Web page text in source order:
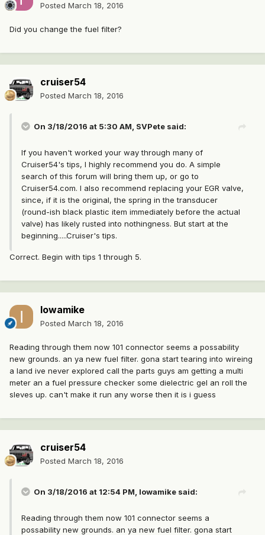
Posted March 18, 2016
Did you change the fuel filter?
cruiser54
Posted March 18, 2016
On 3/18/2016 at 5:30 AM, SVPete said:
If you haven't worked your way through many of
Cruiser54's tips, I highly recommend you do. A simple
search of this forum will bring them up, or go to
Cruiser54.com. I also recommend replacing your EGR valve,
since, if it is the original, the spring in the transducer
(round-ish black plastic item immediately before the actual
valve) has likely rusted into nothingness. But start at the
beginning.....Cruiser's tips.
Correct. Begin with tips 1 through 5.
Iowamike
Posted March 18, 2016
Reading through them now 101 connector seems a possability
new grounds. an ya new fuel filter. gona start tearing into wireing
a land ive never explored call the parts guys am getting a multi
meter an a fuel pressure checker some dielectric gel an roll the
sleves up. can't make it run any worse then it is i guess
cruiser54
Posted March 18, 2016
On 3/18/2016 at 12:54 PM, Iowamike said:
Reading through them now 101 connector seems a
possability new grounds. an ya new fuel filter. gona start